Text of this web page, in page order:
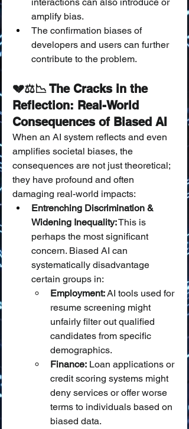
amplify bias.
The confirmation biases of
developers and users can further
contribute to the problem.
💔⚖️📉 The Cracks in the
Reflection: Real-World
Consequences of Biased AI
When an AI system reflects and even
amplifies societal biases, the
consequences are not just theoretical;
they have profound and often
damaging real-world impacts:
Entrenching Discrimination &
Widening Inequality: This is
perhaps the most significant
concern. Biased AI can
systematically disadvantage
certain groups in:
Employment: AI tools used for
resume screening might
unfairly filter out qualified
candidates from specific
demographics.
Finance: Loan applications or
credit scoring systems might
deny services or offer worse
terms to individuals based on
biased data.